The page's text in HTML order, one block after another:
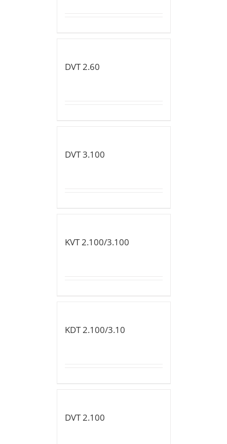
DVT 2.60
DVT 3.100
KVT 2.100/3.100
KDT 2.100/3.10
DVT 2.100